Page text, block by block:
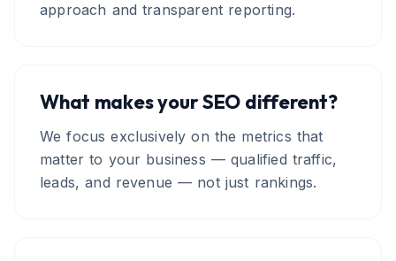
approach and transparent reporting.
What makes your SEO different?
We focus exclusively on the metrics that
matter to your business — qualified traffic,
leads, and revenue — not just rankings.